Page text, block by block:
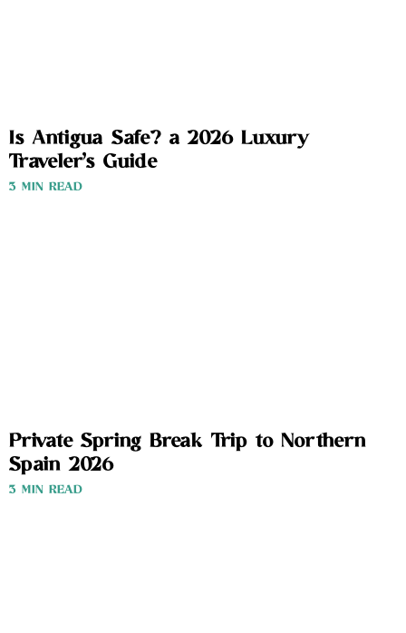
Is Antigua Safe? a 2026 Luxury
Traveler’s Guide
3 MIN READ
Private Spring Break Trip to Northern
Spain 2026
3 MIN READ